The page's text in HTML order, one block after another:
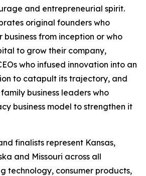
and entrepreneurial spirit.
original founders who
from inception or who
to grow their company,
who infused innovation into an
to catapult its trajectory, and
business leaders who
business model to strengthen it
finalists represent Kansas,
and Missouri across all
technology, consumer products,